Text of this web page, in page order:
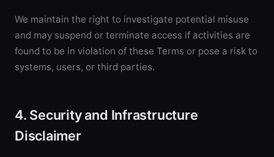
We maintain the right to investigate potential misuse
and may suspend or terminate access if activities are
found to be in violation of these Terms or pose a risk to
systems, users, or third parties.
4. Security and Infrastructure
Disclaimer